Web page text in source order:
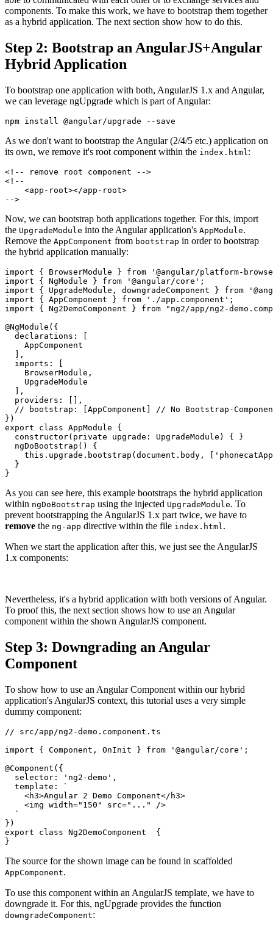
components. To make this work, we have to bootstrap them together
as a hybrid application. The next section show how to do this.
Step 2: Bootstrap an AngularJS+Angular
Hybrid Application
To bootstrap one application with both, AngularJS 1.x and Angular,
we can leverage ngUpgrade which is part of Angular:
As we don't want to bootstrap the Angular (2/4/5 etc.) application on
its own, we remove it's root component within the index.html:
<!-- remove root component -->
<!--
    <app-root></app-root>
Now, we can bootstrap both applications together. For this, import
the UpgradeModule into the Angular application's AppModule.
Remove the AppComponent from bootstrap in order to bootstrap
the hybrid application manually:
import { BrowserModule } from '@angular/platform-
import { NgModule } from '@angular/core';
import { UpgradeModule, downgradeComponent } from
import { AppComponent } from './app.component';
import { Ng2DemoComponent } from "ng2/app/ng2-
@NgModule({
  declarations: [
    AppComponent
  ],
  imports: [
    BrowserModule,
    UpgradeModule
  ],
  providers: [],
// bootstrap: [AppComponent] // No Bootstrap-
})
export class AppModule {
  constructor(private upgrade: UpgradeModule) { }
  ngDoBootstrap() {
this.upgrade.bootstrap(document.body,
  }
As you can see here, this example bootstraps the hybrid application
within ngDoBootstrap using the injected UpgradeModule. To
prevent bootstrapping the AngularJS 1.x part twice, we have to
remove the ng-app directive within the file index.html.
When we start the application after this, we just see the AngularJS
1.x components:
Nevertheless, it's a hybrid application with both versions of Angular.
To proof this, the next section shows how to use an Angular
component within the shown AngularJS component.
Step 3: Downgrading an Angular
Component
To show how to use an Angular Component within our hybrid
application's AngularJS context, this tutorial uses a very simple
dummy component:
// src/app/ng2-demo.component.ts
import { Component, OnInit } from '@angular/core';
@Component({
  selector: 'ng2-demo',
  template: `
    <h3>Angular 2 Demo Component</h3>
    <img width="150" src="..." />
  `
})
export class Ng2DemoComponent  {
The source for the shown image can be found in scaffolded
AppComponent.
To use this component within an AngularJS template, we have to
downgrade it. For this, ngUpgrade provides the function
downgradeComponent: